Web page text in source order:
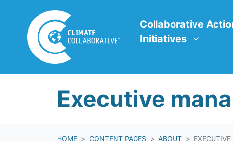
Collaborative Action
Show submenu for
Collaborative
Initiatives
Executive
HOME CONTENT PAGES ABOUT